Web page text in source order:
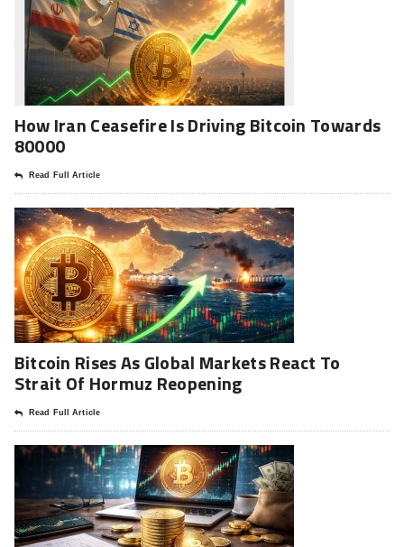
How Iran Ceasefire Is Driving Bitcoin Towards
80000
Read Full Article
Bitcoin Rises As Global Markets React To
Strait Of Hormuz Reopening
Read Full Article